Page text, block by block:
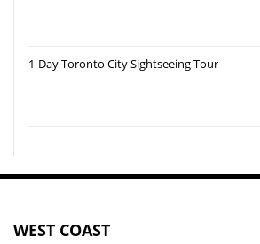
1-Day Toronto City Sightseeing Tour
WEST COAST